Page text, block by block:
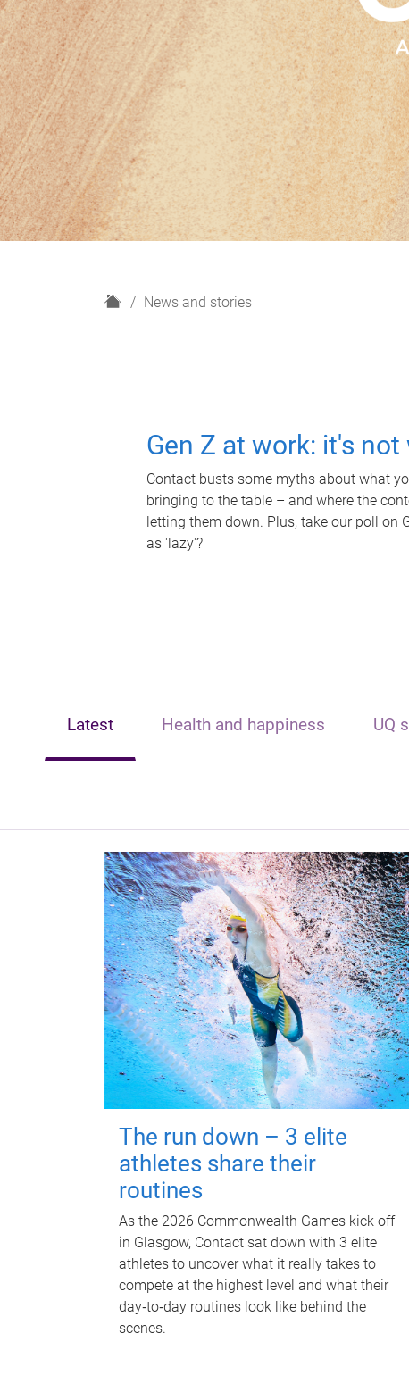
H
News and stories
Gen Z at work: it's
Contact busts some myths about what
bringing to the table – and where the
letting them down. Plus, take our poll on
as 'lazy'?
Latest Health and happiness UQ
The run down – 3 elite
athletes share their
routines
As the 2026 Commonwealth Games kick off
in Glasgow, Contact sat down with 3 elite
athletes to uncover what it really takes to
compete at the highest level and what their
day‑to‑day routines look like behind the
scenes.